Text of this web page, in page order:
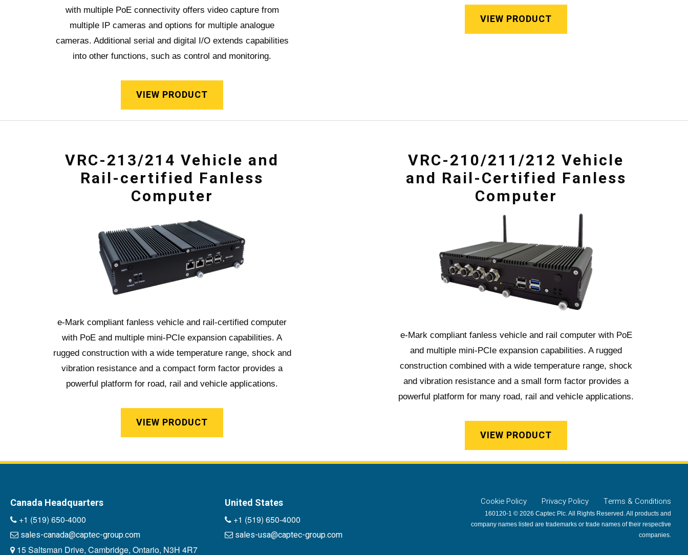
with multiple PoE connectivity offers video capture from
multiple IP cameras and options for multiple analogue
cameras. Additional serial and digital I/O extends capabilities
into other functions, such as control and monitoring.
VIEW PRODUCT
VIEW PRODUCT
VRC-213/214 Vehicle and
Rail-certified Fanless
Computer
e-Mark compliant fanless vehicle and rail-certified computer
with PoE and multiple mini-PCIe expansion capabilities. A
rugged construction with a wide temperature range, shock and
vibration resistance and a compact form factor provides a
powerful platform for road, rail and vehicle applications.
VIEW PRODUCT
VRC-210/211/212 Vehicle
and Rail-Certified Fanless
Computer
e-Mark compliant fanless vehicle and rail computer with PoE
and multiple mini-PCIe expansion capabilities. A rugged
construction combined with a wide temperature range, shock
and vibration resistance and a small form factor provides a
powerful platform for many road, rail and vehicle applications.
VIEW PRODUCT
Canada Headquarters
+1 (519) 650-4000
sales-canada@captec-group.com
15 Saltsman Drive, Cambridge, Ontario, N3H 4R7
United States
+1 (519) 650-4000
sales-usa@captec-group.com
Cookie Policy Privacy Policy Terms & Conditions
160120-1 © 2026 Captec Plc. All Rights Reserved. All products and
company names listed are trademarks or trade names of their respective
companies.